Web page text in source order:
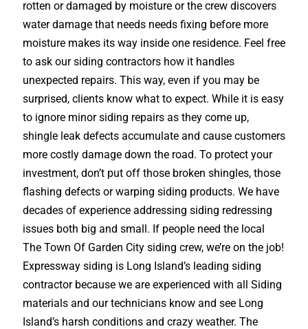
rotten or damaged by moisture or the crew discovers
water damage that needs needs fixing before more
moisture makes its way inside one residence. Feel free
to ask our siding contractors how it handles
unexpected repairs. This way, even if you may be
surprised, clients know what to expect. While it is easy
to ignore minor siding repairs as they come up,
shingle leak defects accumulate and cause customers
more costly damage down the road. To protect your
investment, don’t put off those broken shingles, those
flashing defects or warping siding products. We have
decades of experience addressing siding redressing
issues both big and small. If people need the local
The Town Of Garden City siding crew, we’re on the job!
Expressway siding is Long Island’s leading siding
contractor because we are experienced with all Siding
materials and our technicians know and see Long
Island’s harsh conditions and crazy weather. The